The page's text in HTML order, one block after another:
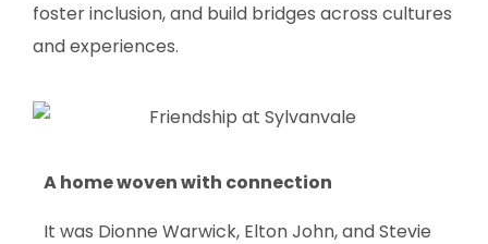
foster inclusion, and build bridges across cultures
and experiences.
A home woven with connection
It was Dionne Warwick, Elton John, and Stevie